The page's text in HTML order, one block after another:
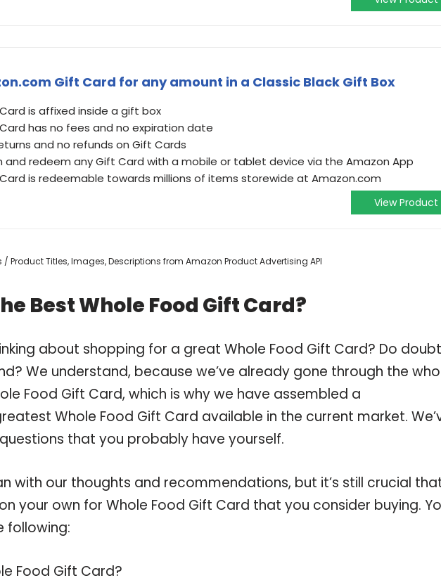
Gift Card for any amount in a Classic Black Gift Box
is affixed inside a gift box
has no fees and no expiration date
and no refunds on Gift Cards
and redeem any Gift Card with a mobile or tablet device via the Amazon App
is redeemable towards millions of items storewide at Amazon.com
View Product
Titles, Images, Descriptions from Amazon Product Advertising API
Best Whole Food Gift Card?
about shopping for a great Whole Food Gift Card? Do
We understand, because we’ve already gone through the
Food Gift Card, which is why we have assembled a
Whole Food Gift Card available in the current market.
that you probably have yourself.
with our thoughts and recommendations, but it’s still crucial
your own for Whole Food Gift Card that you consider buying.
following:
Food Gift Card?